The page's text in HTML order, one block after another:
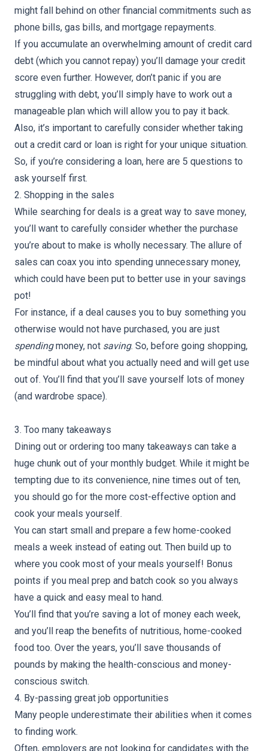
might fall behind on other financial commitments such as
phone bills, gas bills, and mortgage repayments.
If you accumulate an overwhelming amount of credit card
debt (which you cannot repay) you’ll damage your credit
score even further. However, don’t panic if you are
struggling with debt, you’ll simply have to work out a
manageable plan which will allow you to pay it back.
Also, it’s important to carefully consider whether taking
out a credit card or loan is right for your unique situation.
So, if you’re considering a loan, here are 5 questions to
ask yourself first.
2. Shopping in the sales
While searching for deals is a great way to save money,
you’ll want to carefully consider whether the purchase
you’re about to make is wholly necessary. The allure of
sales can coax you into spending unnecessary money,
which could have been put to better use in your savings
pot!
For instance, if a deal causes you to buy something you
otherwise would not have purchased, you are just
spendingmoney, not saving. So, before going shopping,
be mindful about what you actually need and will get use
out of. You’ll find that you’ll save yourself lots of money
(and wardrobe space).
3. Too many takeaways
Dining out or ordering too many takeaways can take a
huge chunk out of your monthly budget. While it might be
tempting due to its convenience, nine times out of ten,
you should go for the more cost-effective option and
cook your meals yourself.
You can start small and prepare a few home-cooked
meals a week instead of eating out. Then build up to
where you cook most of your meals yourself! Bonus
points if you meal prep and batch cook so you always
have a quick and easy meal to hand.
You’ll find that you’re saving a lot of money each week,
and you’ll reap the benefits of nutritious, home-cooked
food too. Over the years, you’ll save thousands of
pounds by making the health-conscious and money-
conscious switch.
4. By-passing great job opportunities
Many people underestimate their abilities when it comes
to finding work.
Often, employers are not looking for candidates with the